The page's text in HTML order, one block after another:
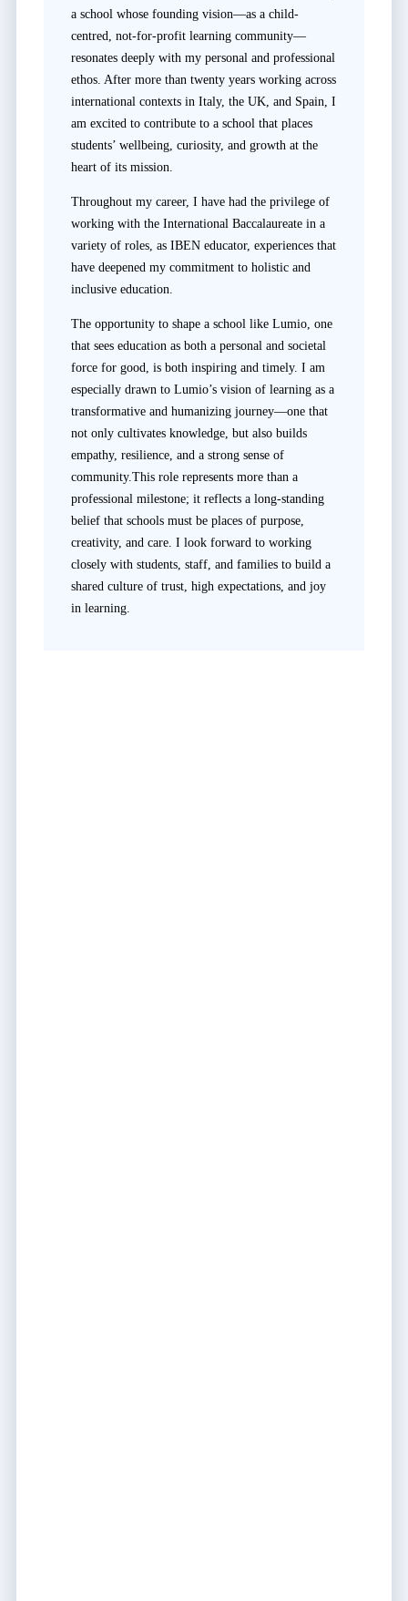
a school whose founding vision—as a child-
centred, not-for-profit learning community—
resonates deeply with my personal and professional
ethos. After more than twenty years working across
international contexts in Italy, the UK, and Spain, I
am excited to contribute to a school that places
students’ wellbeing, curiosity, and growth at the
heart of its mission.
Throughout my career, I have had the privilege of
working with the International Baccalaureate in a
variety of roles, as IBEN educator, experiences that
have deepened my commitment to holistic and
inclusive education.
The opportunity to shape a school like Lumio, one
that sees education as both a personal and societal
force for good, is both inspiring and timely. I am
especially drawn to Lumio’s vision of learning as a
transformative and humanizing journey—one that
not only cultivates knowledge, but also builds
empathy, resilience, and a strong sense of
community.This role represents more than a
professional milestone; it reflects a long-standing
belief that schools must be places of purpose,
creativity, and care. I look forward to working
closely with students, staff, and families to build a
shared culture of trust, high expectations, and joy
in learning.